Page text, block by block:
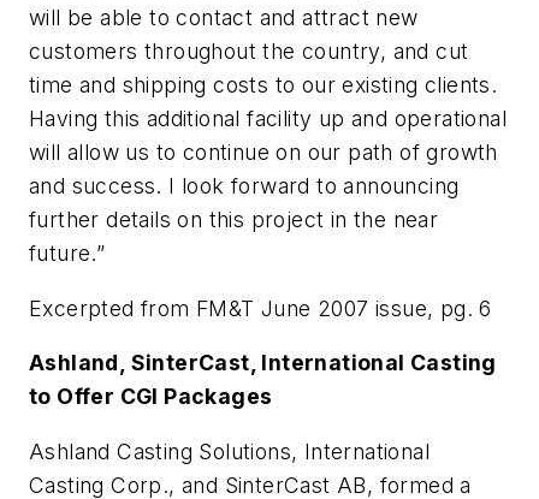
will be able to contact and attract new
customers throughout the country, and cut
time and shipping costs to our existing clients.
Having this additional facility up and operational
will allow us to continue on our path of growth
and success. I look forward to announcing
further details on this project in the near
future.”
Excerpted from FM&T June 2007 issue, pg. 6
Ashland, SinterCast, International Casting
to Offer CGI Packages
Ashland Casting Solutions, International
Casting Corp., and SinterCast AB, formed a